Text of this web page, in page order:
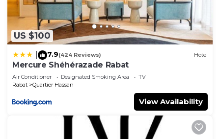
US $100
7.9(424 Reviews) Hotel
Mercure Shéhérazade Rabat
Air Conditioner Designated Smoking Area
TV
Rabat
Quartier Hassan
View Availability